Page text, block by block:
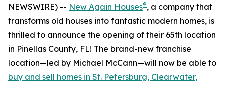
NEWSWIRE) -- New Again Houses®, a company that
transforms old houses into fantastic modern homes, is
thrilled to announce the opening of their 65th location
in Pinellas County, FL! The brand-new franchise
location—led by Michael McCann—will now be able to
buy and sell homes in St. Petersburg, Clearwater,